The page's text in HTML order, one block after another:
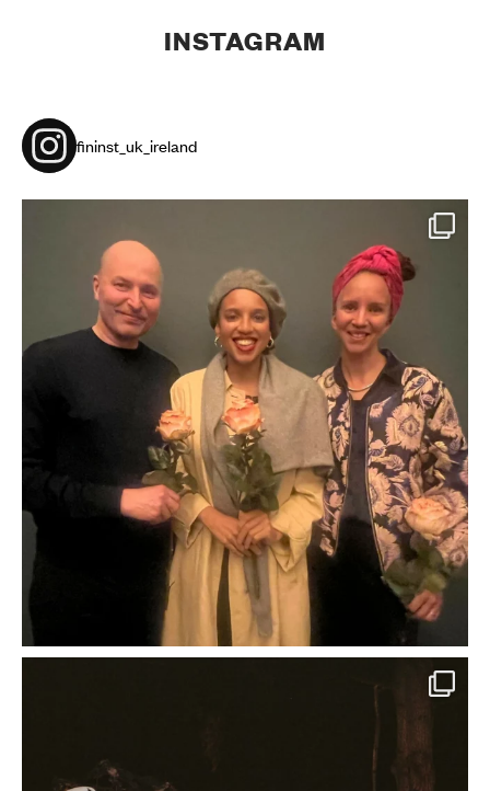
INSTAGRAM
fininst_uk_ireland